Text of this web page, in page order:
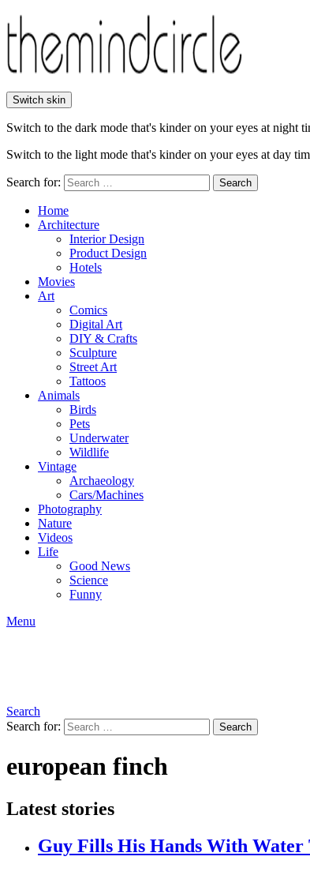
Switch skin
Switch to the dark mode that's kinder on your eyes at night
Switch to the light mode that's kinder on your eyes at day
Search for: Search
Home
Architecture
Interior Design
Product Design
Hotels
Movies
Art
Comics
Digital Art
DIY & Crafts
Sculpture
Street Art
Tattoos
Animals
Birds
Pets
Underwater
Wildlife
Vintage
Archaeology
Cars/Machines
Photography
Nature
Videos
Life
Good News
Science
Funny
Menu
Search
Search for:
Search
european finch
Latest stories
Guy Fills His Hands With